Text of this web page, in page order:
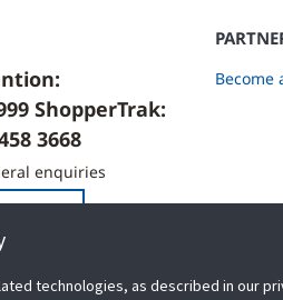
ShopperTrak:
3668
enquiries
Become
technologies, as described in our